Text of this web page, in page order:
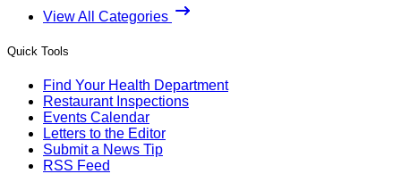
View All Categories
Quick Tools
Find Your Health Department
Restaurant Inspections
Events Calendar
Letters to the Editor
Submit a News Tip
RSS Feed